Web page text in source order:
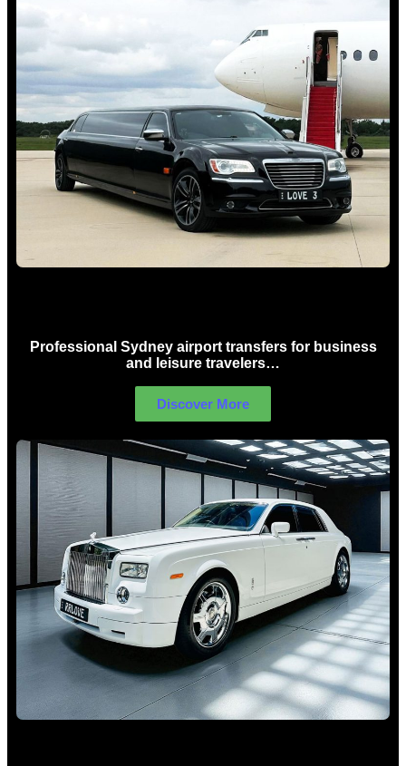
Professional Sydney airport transfers for business
and leisure travelers…
Discover More